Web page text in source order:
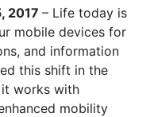
2017 – Life today is
mobile devices for
and information
this shift in the
it works with
mobility